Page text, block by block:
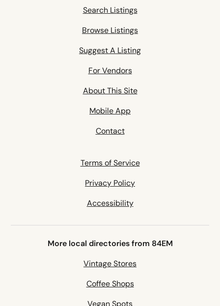
Search Listings
Browse Listings
Suggest A Listing
For Vendors
About This Site
Mobile App
Contact
Terms of Service
Privacy Policy
Accessibility
More local directories from 84EM
Vintage Stores
Coffee Shops
Vegan Spots